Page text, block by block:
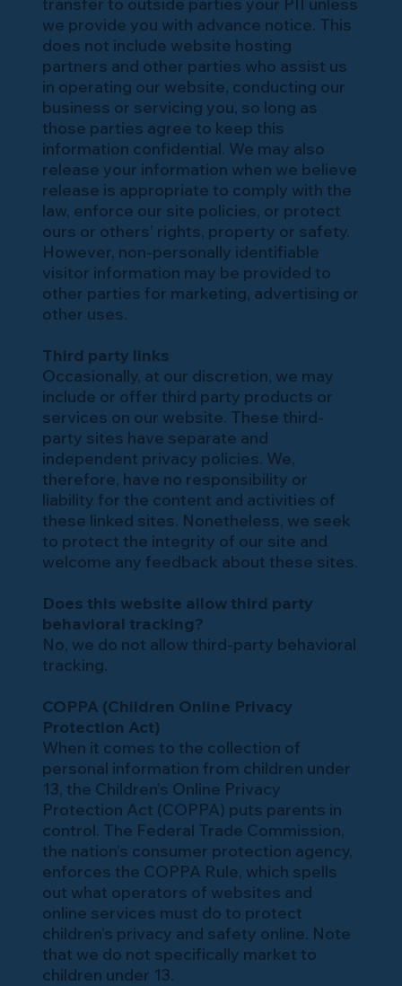
we provide you with advance notice. This
does not include website hosting
partners and other parties who assist us
in operating our website, conducting our
business or servicing you, so long as
those parties agree to keep this
information confidential. We may also
release your information when we believe
release is appropriate to comply with the
law, enforce our site policies, or protect
ours or others’ rights, property or safety.
However, non-personally identifiable
visitor information may be provided to
other parties for marketing, advertising or
other uses.
Third party links
Occasionally, at our discretion, we may
include or offer third party products or
services on our website. These third-
party sites have separate and
independent privacy policies. We,
therefore, have no responsibility or
liability for the content and activities of
these linked sites. Nonetheless, we seek
to protect the integrity of our site and
welcome any feedback about these sites.
Does this website allow third party
behavioral tracking?
No, we do not allow third-party behavioral
tracking.
COPPA (Children Online Privacy
Protection Act)
When it comes to the collection of
personal information from children under
13, the Children’s Online Privacy
Protection Act (COPPA) puts parents in
control. The Federal Trade Commission,
the nation’s consumer protection agency,
enforces the COPPA Rule, which spells
out what operators of websites and
online services must do to protect
children’s privacy and safety online. Note
that we do not specifically market to
children under 13.